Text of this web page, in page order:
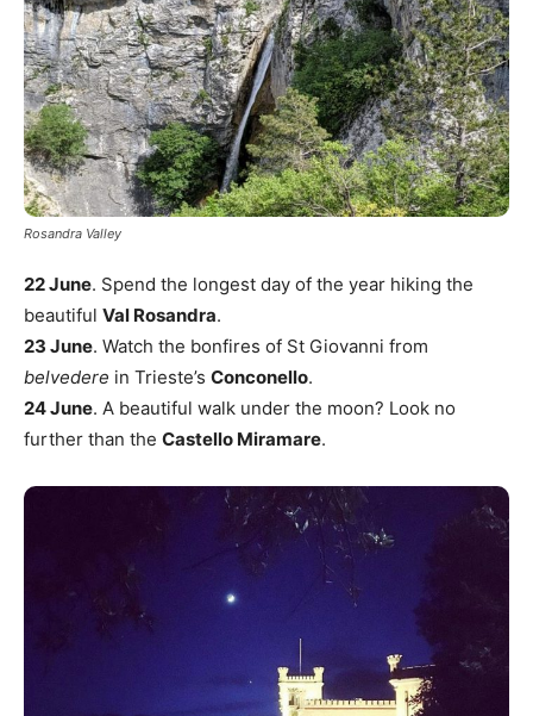
Rosandra Valley
22 June. Spend the longest day of the year hiking the
beautiful Val Rosandra.
23 June. Watch the bonfires of St Giovanni from
belvedere in Trieste’s Conconello.
24 June. A beautiful walk under the moon? Look no
further than the Castello Miramare.